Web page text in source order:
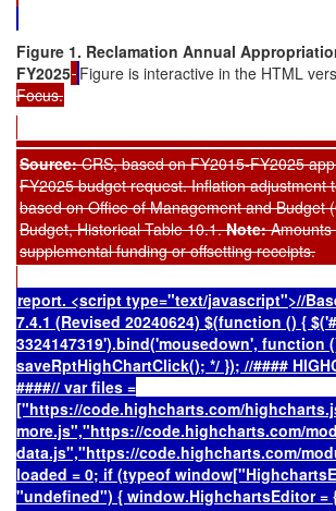
Figure 1. Reclamation Annual
FY2025 Figure is interactive in the HTML
Focus.
Source:CRS, based on FY2015-FY2025
FY2025 budget request. Inflation adjustment
based on Office of Management and Budget
Budget, Historical Table 10.1.Note:Amounts
supplemental funding or offsetting receipts.
report. <script type="text/javascript">//
7.4.1 (Revised 20240624) $(function () {
3324147319').bind('mousedown', function
saveRptHighChartClick(); */ }); //####
####// var files =
["https://code.highcharts.com/
more.js","https://code.highcharts.com/
data.js","https://code.highcharts.com/
loaded = 0; if (typeof
"undefined") { window.HighchartsEditor =